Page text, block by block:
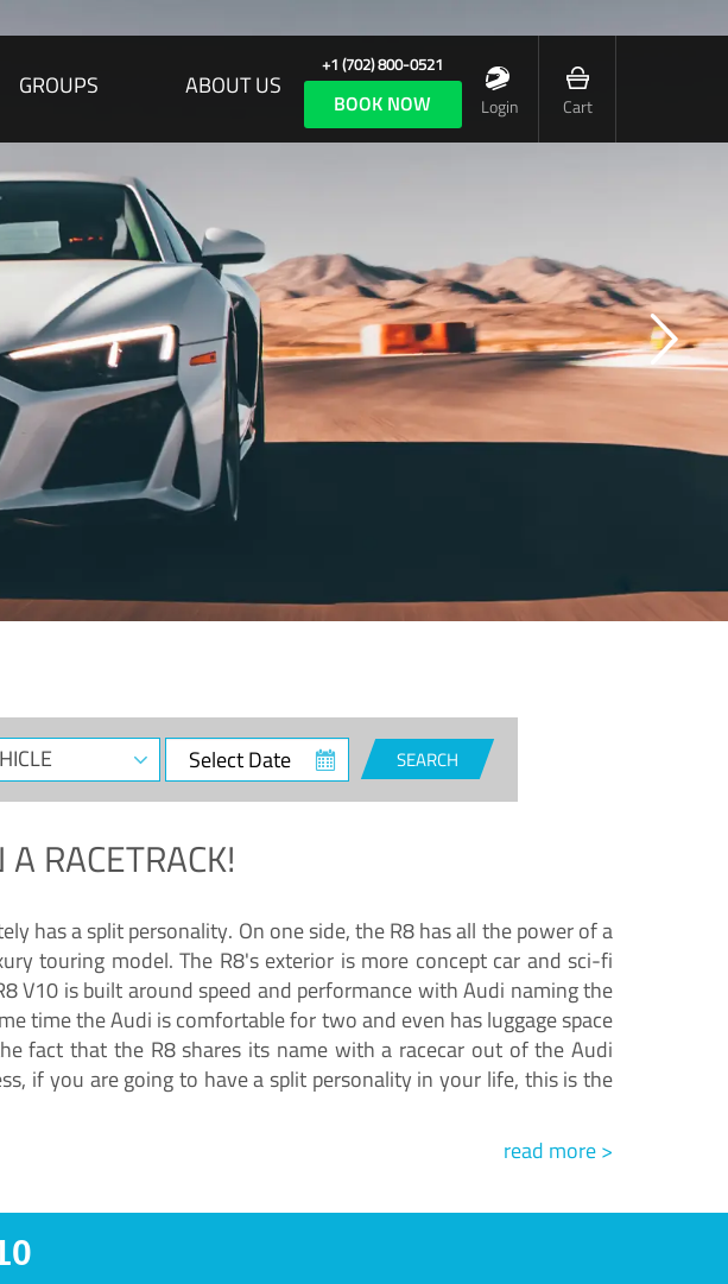
GROUPS ABOUT US
+1 (702) 800-0521
BOOK NOW Login Cart
Select
Date
SEARCH
A RACETRACK!
has a split personality. On one side, the R8 has all the power of a
touring model. The R8's exterior is more concept car and sci-fi
V10 is built around speed and performance with Audi naming the
time the Audi is comfortable for two and even has luggage space
fact that the R8 shares its name with a racecar out of the Audi
if you are going to have a split personality in your life, this is the
read more >